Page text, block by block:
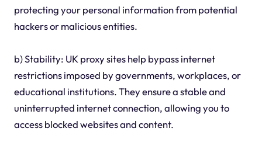
protecting your personal information from potential
hackers or malicious entities.
b) Stability: UK proxy sites help bypass internet
restrictions imposed by governments, workplaces, or
educational institutions. They ensure a stable and
uninterrupted internet connection, allowing you to
access blocked websites and content.